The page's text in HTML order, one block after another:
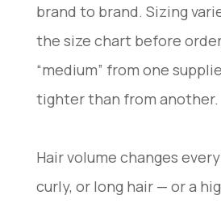
brand to brand. Sizing
the size chart before
“medium” from one
tighter than from another.
Hair volume changes
curly, or long hair — or a